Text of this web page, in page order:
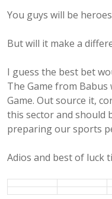
You guys will be
But will it make a
I guess the best bet
The Game from
Game. Out source it,
this sector and should
preparing our sports
Adios and best of luck